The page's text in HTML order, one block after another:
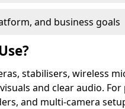
and business goals
stabilisers, wireless
and clear audio.
and multi-camera